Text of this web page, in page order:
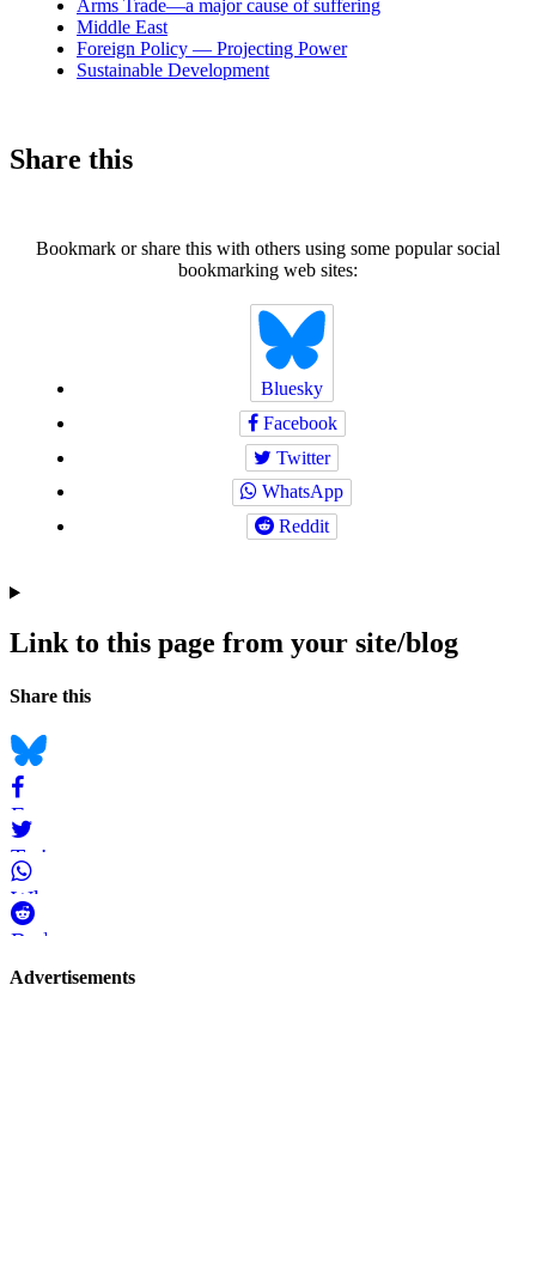
Arms Trade—a major cause of suffering
Middle East
Foreign Policy — Projecting Power
Sustainable Development
Share this
Bookmark or share this with others using some popular social
bookmarking web sites:
Bluesky
Facebook
Twitter
WhatsApp
Reddit
Link to this page from your site/blog
Navigation
Social
Share this
Bluesky
Facebook
Twitter
WhatsApp
Reddit
Page-
Advertisements